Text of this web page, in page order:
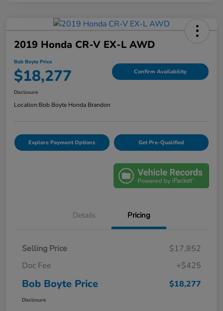
2019 Honda CR-V EX-L AWD
Bob Boyte Price
$18,277 Confirm Availability
Disclosure
Location:Bob Boyte Honda Brandon
Explore Payment Options Get Pre-Qualified
Details Pricing
Selling Price
$17,852
Doc Fee
+$425
Bob Boyte Price $18,277
Disclosure